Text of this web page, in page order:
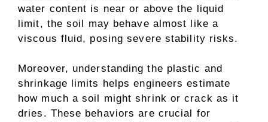
water content is near or above the liquid
limit, the soil may behave almost like a
viscous fluid, posing severe stability risks.
Moreover, understanding the plastic and
shrinkage limits helps engineers estimate
how much a soil might shrink or crack as it
dries. These behaviors are crucial for